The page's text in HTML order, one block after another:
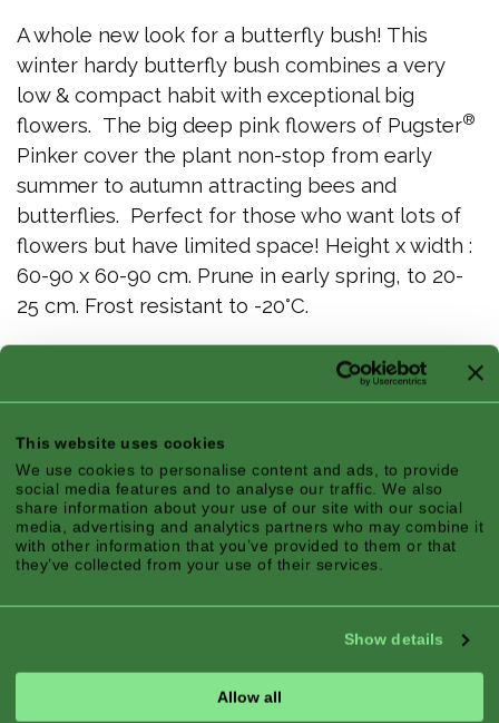
This website uses cookies
We use cookies to personalise content and ads, to provide
social media features and to analyse our traffic. We also
share information about your use of our site with our social
media, advertising and analytics partners who may combine it
with other information that you’ve provided to them or that
they’ve collected from your use of their services.
Show details
Allow all
A whole new look for a butterfly bush! This
winter hardy butterfly bush combines a very
low & compact habit with exceptional big
flowers. The big deep pink flowers of Pugster®
Pinker cover the plant non-stop from early
summer to autumn attracting bees and
butterflies. Perfect for those who want lots of
flowers but have limited space! Height x width :
60-90 x 60-90 cm. Prune in early spring, to 20-
25 cm. Frost resistant to -20°C.
®
Pinker -
Propagation prohibited! EU PBR applied for
Features
Atlantic, Continental,
Mediterranean
Summer, Fall